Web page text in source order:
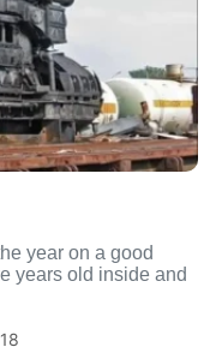
year on a good
years old inside and